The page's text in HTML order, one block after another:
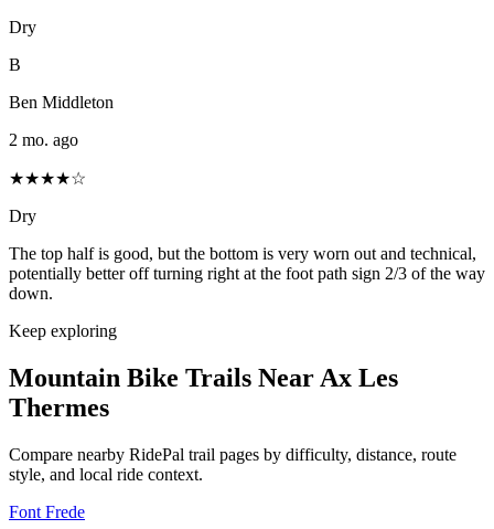
Dry
B
Ben Middleton
2 mo. ago
★★★★☆
Dry
The top half is good, but the bottom is very worn out and technical,
potentially better off turning right at the foot path sign 2/3 of the way
down.
Keep exploring
Mountain Bike Trails Near Ax Les
Thermes
Compare nearby RidePal trail pages by difficulty, distance, route
style, and local ride context.
Font Frede